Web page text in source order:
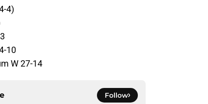
4)
10
W 27-14
Follow